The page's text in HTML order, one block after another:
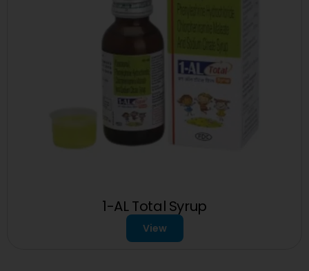
1-AL Total Syrup
View